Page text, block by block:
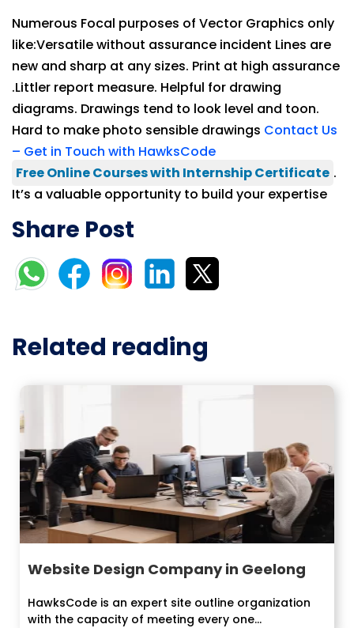
Numerous Focal purposes of Vector Graphics only
like:Versatile without assurance incident Lines are
new and sharp at any sizes. Print at high assurance
.Littler report measure. Helpful for drawing
diagrams. Drawings tend to look level and toon.
Hard to make photo sensible drawings Contact Us
– Get in Touch with HawksCode
Free Online Courses with Internship Certificate .
It’s a valuable opportunity to build your expertise
Share Post
Related reading
Website Design Company in Geelong
HawksCode is an expert site outline organization
with the capacity of meeting every one...